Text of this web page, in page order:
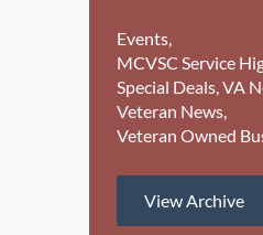
Events
MCVSC Service
Special Deals VA
Veteran News
Veteran Owned
View Archive